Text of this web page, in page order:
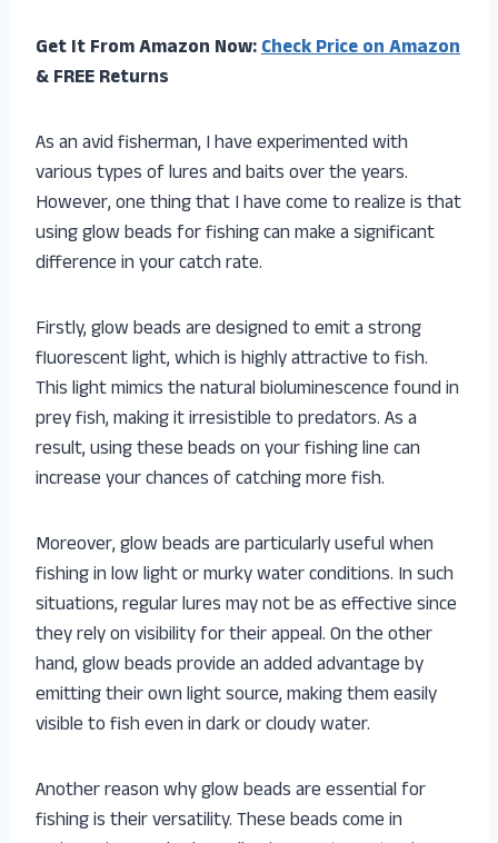
Get It From Amazon Now:Check Price on Amazon
& FREE Returns
As an avid fisherman, I have experimented with
various types of lures and baits over the years.
However, one thing that I have come to realize is that
using glow beads for fishing can make a significant
difference in your catch rate.
Firstly, glow beads are designed to emit a strong
fluorescent light, which is highly attractive to fish.
This light mimics the natural bioluminescence found in
prey fish, making it irresistible to predators. As a
result, using these beads on your fishing line can
increase your chances of catching more fish.
Moreover, glow beads are particularly useful when
fishing in low light or murky water conditions. In such
situations, regular lures may not be as effective since
they rely on visibility for their appeal. On the other
hand, glow beads provide an added advantage by
emitting their own light source, making them easily
visible to fish even in dark or cloudy water.
Another reason why glow beads are essential for
fishing is their versatility. These beads come in